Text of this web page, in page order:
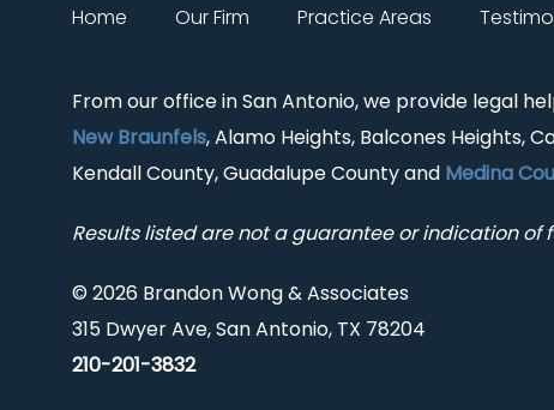
Home Our Firm Practice Areas
From our office in San Antonio, we provide legal
New Braunfels, Alamo Heights, Balcones Heights,
Kendall County, Guadalupe County and Medina
Results listed are not a guarantee or indication of
© 2026 Brandon Wong & Associates
315 Dwyer Ave, San Antonio, TX 78204
210-201-3832